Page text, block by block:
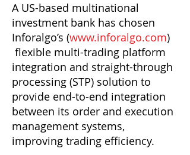
A US-based multinational
investment bank has chosen
Inforalgo’s (www.inforalgo.com)
flexible multi-trading platform
integration and straight-through
processing (STP) solution to
provide end-to-end integration
between its order and execution
management systems,
improving trading efficiency.